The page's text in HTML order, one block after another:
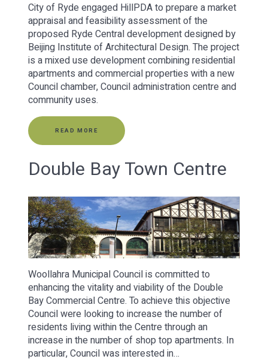
City of Ryde engaged HillPDA to prepare a market
appraisal and feasibility assessment of the
proposed Ryde Central development designed by
Beijing Institute of Architectural Design. The project
is a mixed use development combining residential
apartments and commercial properties with a new
Council chamber, Council administration centre and
community uses.
READ MORE
Double Bay Town Centre
Woollahra Municipal Council is committed to
enhancing the vitality and viability of the Double
Bay Commercial Centre. To achieve this objective
Council were looking to increase the number of
residents living within the Centre through an
increase in the number of shop top apartments. In
particular, Council was interested in…